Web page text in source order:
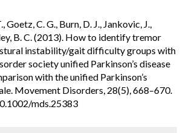
Goetz, C. G., Burn, D. J., Jankovic, J.,
B. C. (2013). How to identify tremor
instability/gait difficulty groups with
society unified Parkinson’s disease
with the unified Parkinson’s
Movement Disorders, 28(5), 668–670.
mds.25383